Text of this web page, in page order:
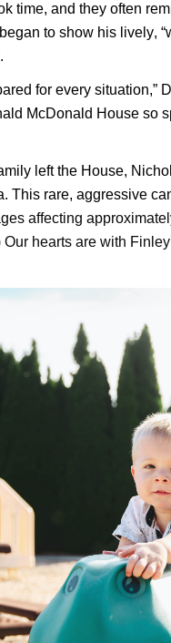
time, and they often
to show his lively,
for every situation,”
McDonald House so
left the House,
This rare, aggressive
affecting
hearts are with